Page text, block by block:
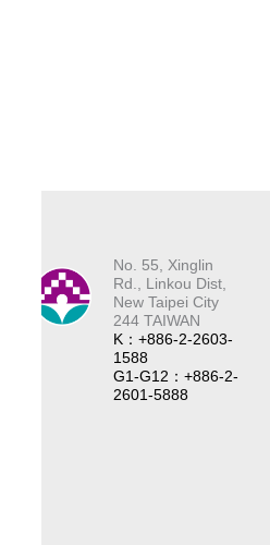
No. 55, Xinglin
Rd., Linkou Dist,
New Taipei City
244 TAIWAN
K：+886-2-2603-
1588
G1-G12：+886-2-
2601-5888